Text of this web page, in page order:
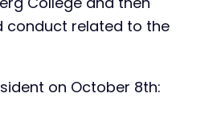
conduct related to the
on October 8th: